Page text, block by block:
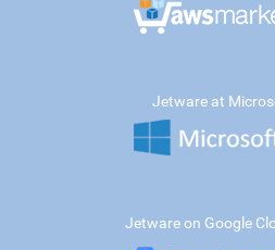
Jetware at
Jetware on Google